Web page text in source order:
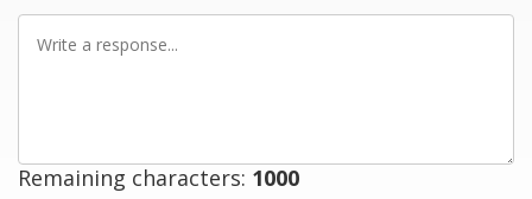
Write
Remaining characters: 1000